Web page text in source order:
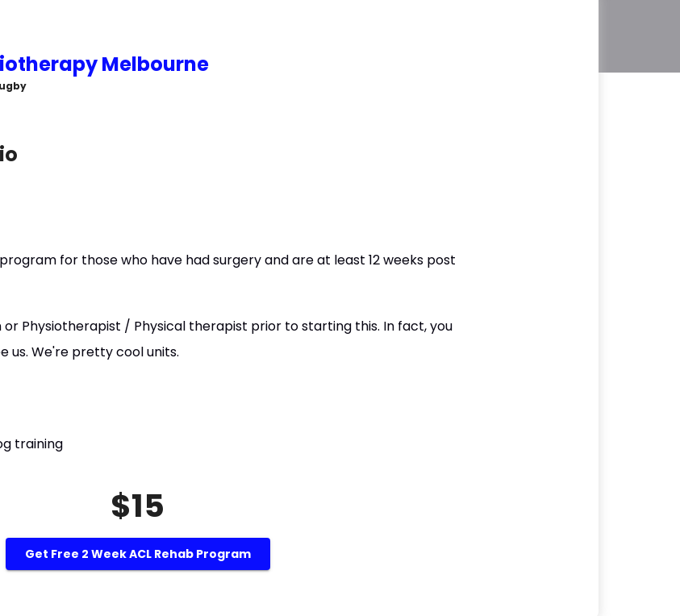
Melbourne
for those who have had surgery and are at least 12 weeks post
or Physiotherapist / Physical therapist prior to starting this. In fact, you
us. We're pretty cool units.
training
$15
Get Free 2 Week ACL Rehab Program